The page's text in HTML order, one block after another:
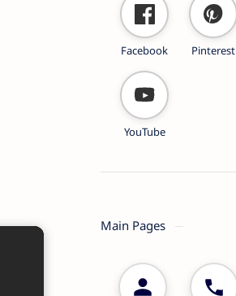
Facebook Pinterest
YouTube
Main Pages